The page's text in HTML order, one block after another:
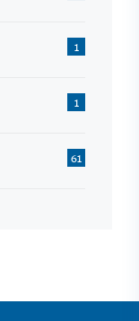
1
1
61